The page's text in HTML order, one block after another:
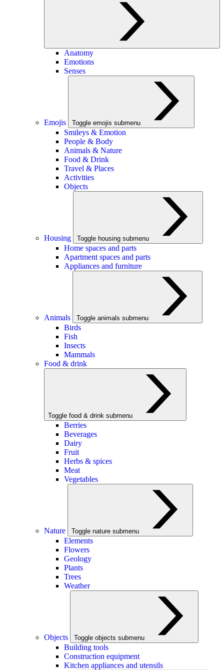
Anatomy
Emotions
Senses
Emojis Toggle emojis submenu
Smileys & Emotion
People & Body
Animals & Nature
Food & Drink
Travel & Places
Activities
Objects
Housing Toggle housing submenu
Home spaces and parts
Apartment spaces and parts
Appliances and furniture
Animals Toggle animals submenu
Birds
Fish
Insects
Mammals
Food & drink
Toggle food & drink submenu
Berries
Beverages
Dairy
Fruit
Herbs & spices
Meat
Vegetables
Nature Toggle nature submenu
Elements
Flowers
Geology
Plants
Trees
Weather
Objects Toggle objects submenu
Building tools
Construction equipment
Kitchen appliances and utensils